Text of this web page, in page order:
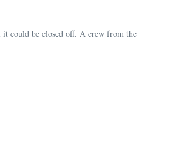
it could be closed off. A crew from the